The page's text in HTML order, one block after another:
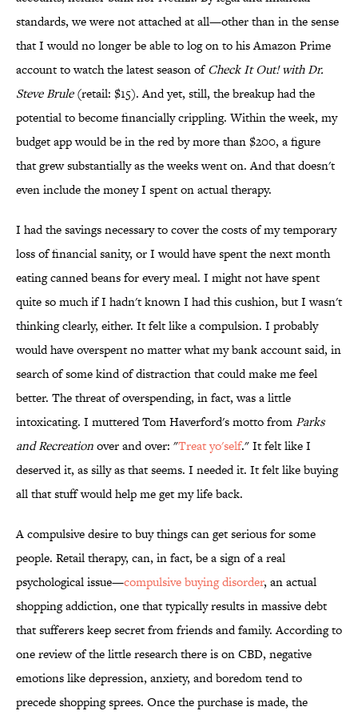
standards, we were not attached at all—other than in the sense
that I would no longer be able to log on to his Amazon Prime
account to watch the latest season ofCheck It Out! with Dr.
Steve Brule(retail: $15). And yet, still, the breakup had the
potential to become financially crippling. Within the week, my
budget app would be in the red by more than $200, a figure
that grew substantially as the weeks went on. And that doesn't
even include the money I spent on actual therapy.
I had the savings necessary to cover the costs of my temporary
loss of financial sanity, or I would have spent the next month
eating canned beans for every meal. I might not have spent
quite so much if I hadn't known I had this cushion, but I wasn't
thinking clearly, either. It felt like a compulsion. I probably
would have overspent no matter what my bank account said, in
search of some kind of distraction that could make me feel
better. The threat of overspending, in fact, was a little
intoxicating. I muttered Tom Haverford's motto fromParks
and Recreationover and over: "Treat yo'self." It felt like I
deserved it, as silly as that seems. I needed it. It felt like buying
all that stuff would help me get my life back.
A compulsive desire to buy things can get serious for some
people. Retail therapy, can, in fact, be a sign of a real
psychological issue—compulsive buying disorder, an actual
shopping addiction, one that typically results in massive debt
that sufferers keep secret from friends and family. According to
one review of the little research there is on CBD, negative
emotions like depression, anxiety, and boredom tend to
precede shopping sprees. Once the purchase is made, the